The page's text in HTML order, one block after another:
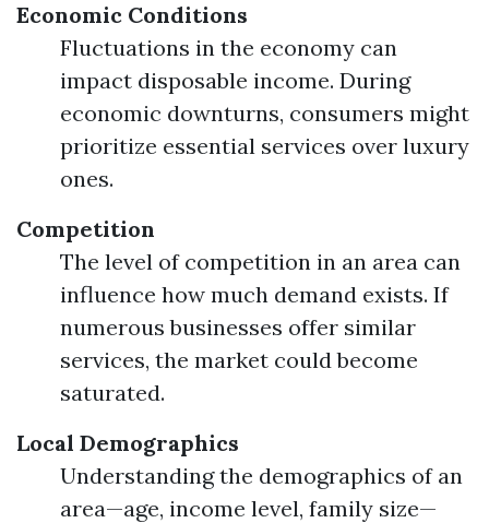
Economic Conditions
Fluctuations in the economy can
impact disposable income. During
economic downturns, consumers might
prioritize essential services over luxury
ones.
Competition
The level of competition in an area can
influence how much demand exists. If
numerous businesses offer similar
services, the market could become
saturated.
Local Demographics
Understanding the demographics of an
area—age, income level, family size—